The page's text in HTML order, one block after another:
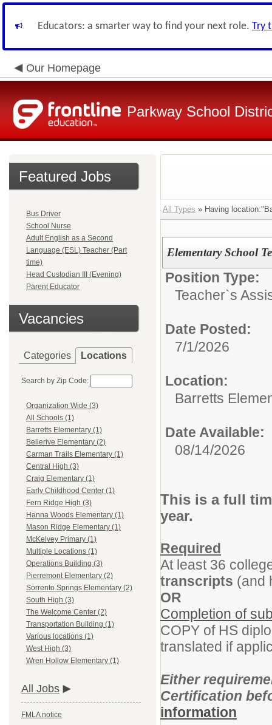
Educators: a smarter way to find your next role. Try
Our Homepage
Parkway School
Featured Jobs
Bus Driver
School Nurse
Adult English as a Second
Language (ESL) Teacher (Part
time)
Head Custodian III (Evening)
Parent Educator
Vacancies
Categories Locations
Search by Zip Code:
Organization Wide (3)
All Schools (1)
Barretts Elementary (1)
Bellerive Elementary (2)
Carman Trails Elementary (1)
Central High (3)
Craig Elementary (1)
Early Childhood Center (1)
Fern Ridge High (3)
Hanna Woods Elementary (1)
Mason Ridge Elementary (1)
McKelvey Primary (1)
Multiple Locations (1)
Operations Building (3)
Pierremont Elementary (2)
Sorrento Springs Elementary (2)
South High (3)
The Welcome Center (2)
Transportation Building (1)
Various locations (1)
West High (3)
Wren Hollow Elementary (1)
All Jobs
FMLA notice
All Types » Having
Elementary School
Position Type:
Teacher`s
Date Posted:
7/1/2026
Location:
Barretts
Date Available:
08/14/2026
This is a full
year.
Required
At least 36
transcripts (and
OR
Completion of
COPY of HS
translated if
Either
Certification
information